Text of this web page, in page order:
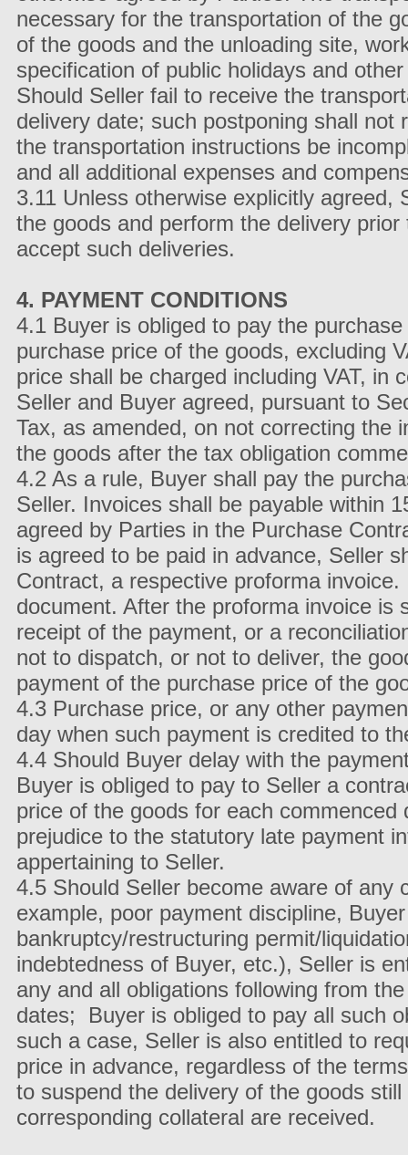
necessary for the transportation of the
of the goods and the unloading site,
specification of public holidays and
Should Seller fail to receive the
delivery date; such postponing shall
the transportation instructions be
and all additional expenses and
3.11 Unless otherwise explicitly
the goods and perform the delivery
accept such deliveries.
4. PAYMENT CONDITIONS
4.1 Buyer is obliged to pay the
purchase price of the goods, excluding
price shall be charged including VAT, in
Seller and Buyer agreed, pursuant to
Tax, as amended, on not correcting the
the goods after the tax obligation
4.2 As a rule, Buyer shall pay the
Seller. Invoices shall be payable within
agreed by Parties in the Purchase
is agreed to be paid in advance, Seller
Contract, a respective proforma
document. After the proforma invoice is
receipt of the payment, or a
not to dispatch, or not to deliver, the
payment of the purchase price of the
4.3 Purchase price, or any other
day when such payment is credited to
4.4 Should Buyer delay with the
Buyer is obliged to pay to Seller a
price of the goods for each
prejudice to the statutory late payment
appertaining to Seller.
4.5 Should Seller become aware of any
example, poor payment discipline,
bankruptcy/restructuring permit/
indebtedness of Buyer, etc.), Seller is
any and all obligations following from
dates; Buyer is obliged to pay all such
such a case, Seller is also entitled to
price in advance, regardless of the
to suspend the delivery of the goods
corresponding collateral are received.